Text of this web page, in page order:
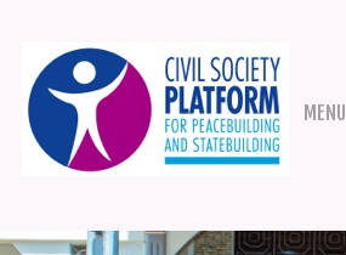
Skip
to
main
MENU